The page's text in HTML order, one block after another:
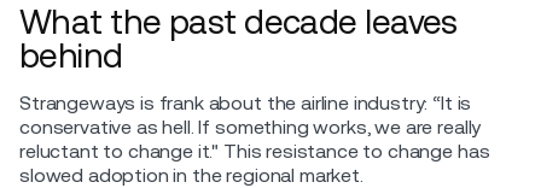
What the past decade leaves
behind
Strangeways is frank about the airline industry: “It is
conservative as hell. If something works, we are really
reluctant to change it." This resistance to change has
slowed adoption in the regional market.